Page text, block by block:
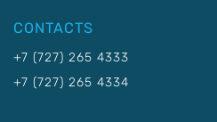
CONTACTS
+7 (727) 265 4333
+7 (727) 265 4334